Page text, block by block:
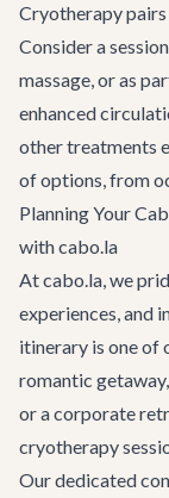
Cryotherapy
Consider a
massage, or as
enhanced
other treatments
of options, from
Planning Your
with cabo.la
At cabo.la, we
experiences, and
itinerary is one of
romantic
or acorporate
cryotherapy
Our dedicated